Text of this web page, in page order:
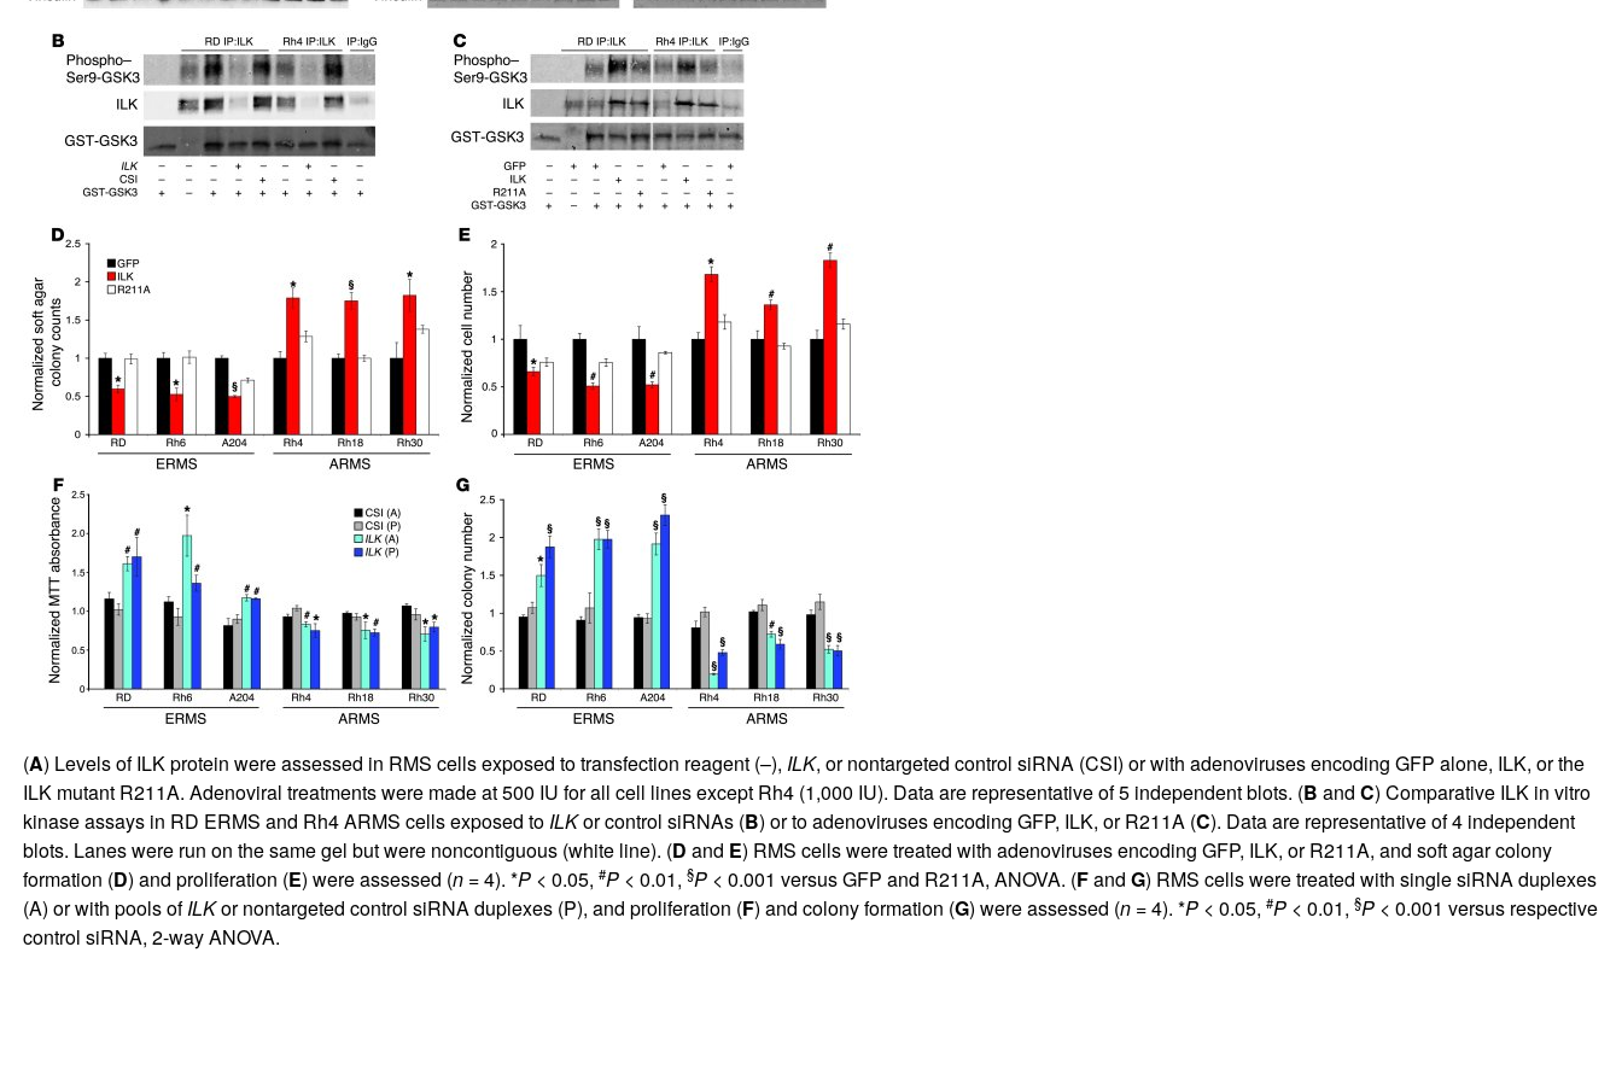
All ...
(A) Levels of ILK protein were assessed in RMS cells exposed to transfection reagent (–), ILK, or nontargeted control siRNA (CSI) or with adenoviruses encoding GFP alone, ILK, or the
ILK mutant R211A. Adenoviral treatments were made at 500 IU for all cell lines except Rh4 (1,000 IU). Data are representative of 5 independent blots. (B and C) Comparative ILK in vitro
kinase assays in RD ERMS and Rh4 ARMS cells exposed toILKor control siRNAs (B) or to adenoviruses encoding GFP, ILK, or R211A (C). Data are representative of 4 independent
blots. Lanes were run on the same gel but were noncontiguous (white line). (D and E) RMS cells were treated with adenoviruses encoding GFP, ILK, or R211A, and soft agar colony
formation (D) and proliferation (E) were assessed (n= 4). *P< 0.05, #P< 0.01, §P< 0.001 versus GFP and R211A, ANOVA. (Fand G) RMS cells were treated with single siRNA duplexes
(A) or with pools ofILKor nontargeted control siRNA duplexes (P), and proliferation (F) and colony formation (G) were assessed (n= 4). *P< 0.05, #P< 0.01, §P< 0.001 versus respective
control siRNA, 2-way ANOVA.